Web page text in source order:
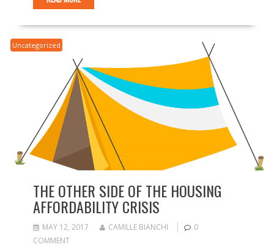
Uncategorized
THE OTHER SIDE OF THE HOUSING
AFFORDABILITY CRISIS
MAY 12, 2017 CAMILLE BIANCHI
0
COMMENT